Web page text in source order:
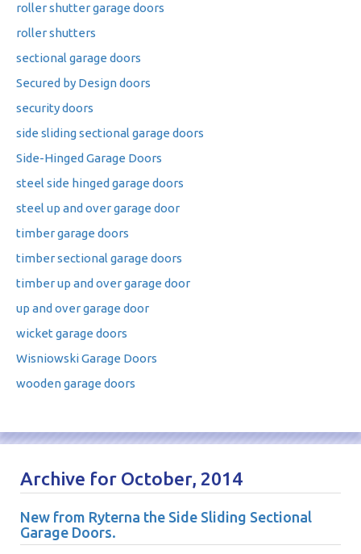
roller shutter garage doors
roller shutters
sectional garage doors
Secured by Design doors
security doors
side sliding sectional garage doors
Side-Hinged Garage Doors
steel side hinged garage doors
steel up and over garage door
timber garage doors
timber sectional garage doors
timber up and over garage door
up and over garage door
wicket garage doors
Wisniowski Garage Doors
wooden garage doors
Archive for October, 2014
New from Ryterna the Side Sliding Sectional
Garage Doors.